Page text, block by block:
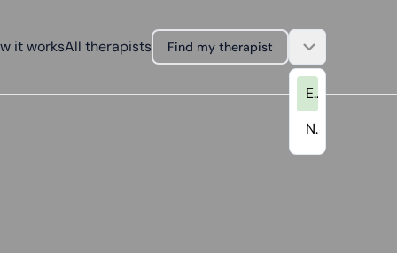
it worksAll therapists Find my therapist
EN
NL